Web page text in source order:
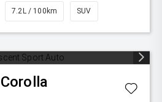
7.2L / 100km SUV
Corolla